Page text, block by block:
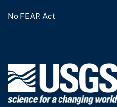
No FEAR Act